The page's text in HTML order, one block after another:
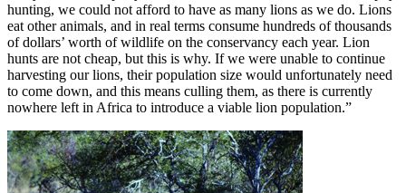
hunting, we could not afford to have as many lions as we do. Lions
eat other animals, and in real terms consume hundreds of thousands
of dollars’ worth of wildlife on the conservancy each year. Lion
hunts are not cheap, but this is why. If we were unable to continue
harvesting our lions, their population size would unfortunately need
to come down, and this means culling them, as there is currently
nowhere left in Africa to introduce a viable lion population.”